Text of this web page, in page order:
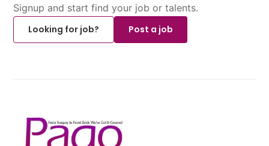
Signup and start find your job or talents.
Looking for job?
Post a job